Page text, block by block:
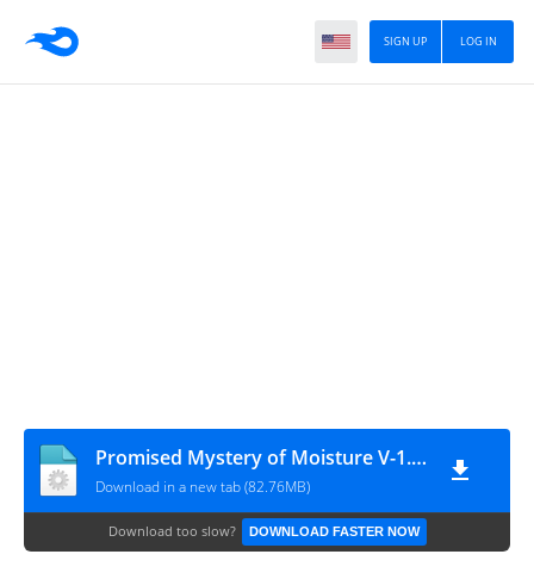
LOG IN
SIGN UP
Promised Mystery of Moisture V-1.7.0
Download in a new tab (82.76MB)
Download too slow? DOWNLOAD FASTER NOW